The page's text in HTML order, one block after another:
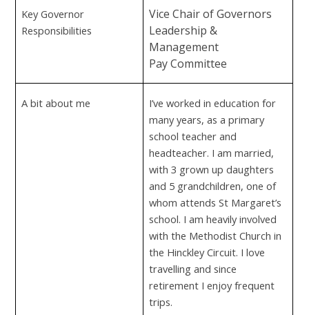
Key Governor
Responsibilities
Vice Chair of Governors
Leadership &
Management
Pay Committee
A bit about me
I’ve worked in education for
many years, as a primary
school teacher and
headteacher. I am married,
with 3 grown up daughters
and 5 grandchildren, one of
whom attends St Margaret’s
school. I am heavily involved
with the Methodist Church in
the Hinckley Circuit. I love
travelling and since
retirement I enjoy frequent
trips.